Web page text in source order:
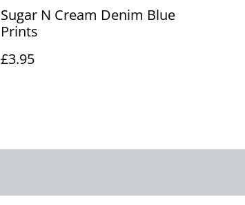
Sugar N Cream Denim Blue
Prints
£3.95